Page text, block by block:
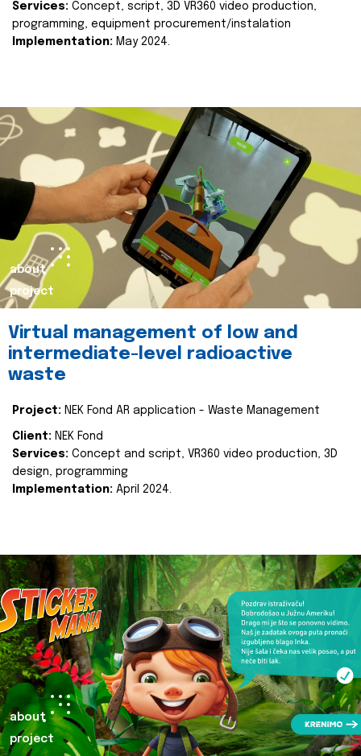
Services: Concept, script, 3D VR360 video production,
programming, equipment procurement/instalation
Implementation: May 2024.
about
project
Virtual management of low and
intermediate-level radioactive
waste
Project: NEK Fond AR application - Waste Management
Client: NEK Fond
Services: Concept and script, VR360 video production, 3D
design, programming
Implementation: April 2024.
about
project